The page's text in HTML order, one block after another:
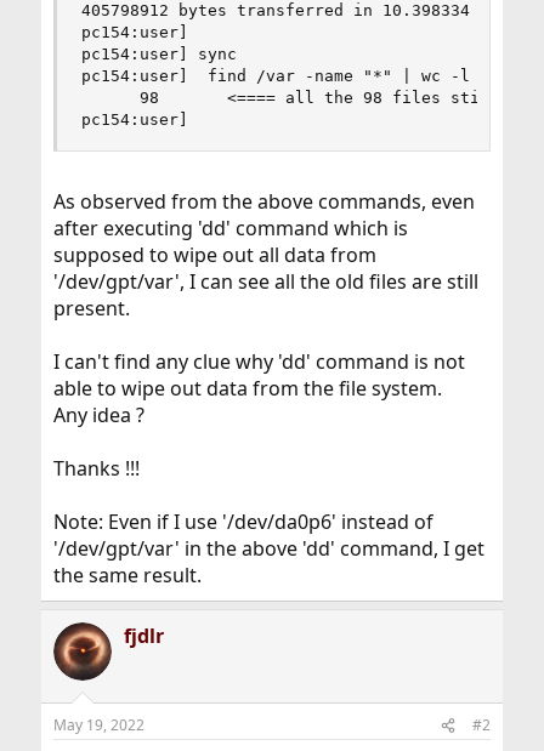
405798912 bytes transferred in 10.398334 secs
pc154:user]
pc154:user] sync
pc154:user]  find /var -name "*" | wc -l
98       <==== all the 98 files still
pc154:user]
As observed from the above commands, even
after executing 'dd' command which is
supposed to wipe out all data from
'/dev/gpt/var', I can see all the old files are still
present.
I can't find any clue why 'dd' command is not
able to wipe out data from the file system.
Any idea ?
Thanks !!!
Note: Even if I use '/dev/da0p6' instead of
'/dev/gpt/var' in the above 'dd' command, I get
the same result.
fjdlr
May 19, 2022 #2